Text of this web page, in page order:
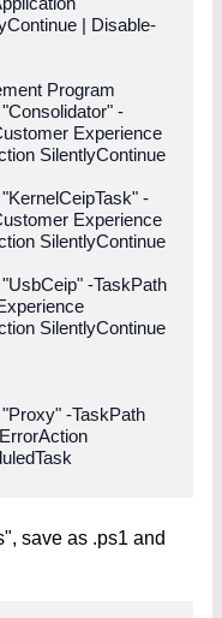
| Disable-
Program
-
Experience
SilentlyContinue
-
Experience
SilentlyContinue
-TaskPath
SilentlyContinue
-TaskPath
save as .ps1 and